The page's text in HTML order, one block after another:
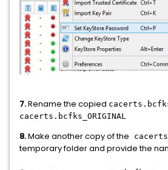
7.Rename the copied
cacerts.bcfks_ORIGINAL
8.Make another copy of the cacerts
temporary folder and provide the